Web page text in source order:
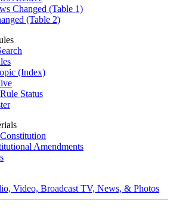
Changed (Table 1)
(Table 2)
(Index)
Status
Amendments
Video, Broadcast TV, News, & Photos